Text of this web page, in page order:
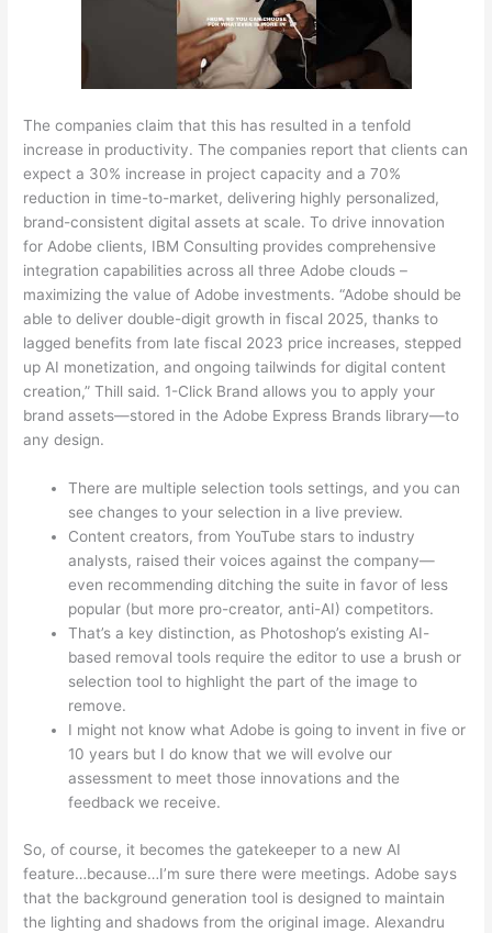
The companies claim that this has resulted in a tenfold
increase in productivity. The companies report that clients can
expect a 30% increase in project capacity and a 70%
reduction in time-to-market, delivering highly personalized,
brand-consistent digital assets at scale. To drive innovation
for Adobe clients, IBM Consulting provides comprehensive
integration capabilities across all three Adobe clouds –
maximizing the value of Adobe investments. “Adobe should be
able to deliver double-digit growth in fiscal 2025, thanks to
lagged benefits from late fiscal 2023 price increases, stepped
up AI monetization, and ongoing tailwinds for digital content
creation,” Thill said. 1-Click Brand allows you to apply your
brand assets—stored in the Adobe Express Brands library—to
any design.
There are multiple selection tools settings, and you can
see changes to your selection in a live preview.
Content creators, from YouTube stars to industry
analysts, raised their voices against the company—
even recommending ditching the suite in favor of less
popular (but more pro-creator, anti-AI) competitors.
That’s a key distinction, as Photoshop’s existing AI-
based removal tools require the editor to use a brush or
selection tool to highlight the part of the image to
remove.
I might not know what Adobe is going to invent in five or
10 years but I do know that we will evolve our
assessment to meet those innovations and the
feedback we receive.
So, of course, it becomes the gatekeeper to a new AI
feature…because…I’m sure there were meetings. Adobe says
that the background generation tool is designed to maintain
the lighting and shadows from the original image. Alexandru